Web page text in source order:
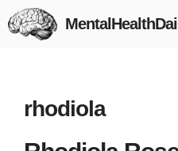
Skip
to
rhodiola